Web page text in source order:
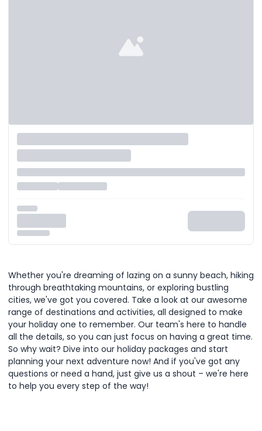
Whether you're dreaming of lazing on a sunny beach, hiking
through breathtaking mountains, or exploring bustling
cities, we've got you covered. Take a look at our awesome
range of destinations and activities, all designed to make
your holiday one to remember. Our team's here to handle
all the details, so you can just focus on having a great time.
So why wait? Dive into our holiday packages and start
planning your next adventure now! And if you've got any
questions or need a hand, just give us a shout – we're here
to help you every step of the way!